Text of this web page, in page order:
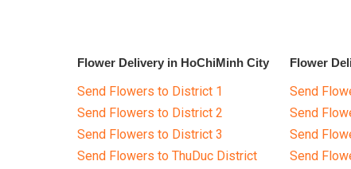
Flower Delivery in HoChiMinh City
Send Flowers to District 1
Send Flowers to District 2
Send Flowers to District 3
Send Flowers to ThuDuc District
Flower
Send
Send
Send
Send